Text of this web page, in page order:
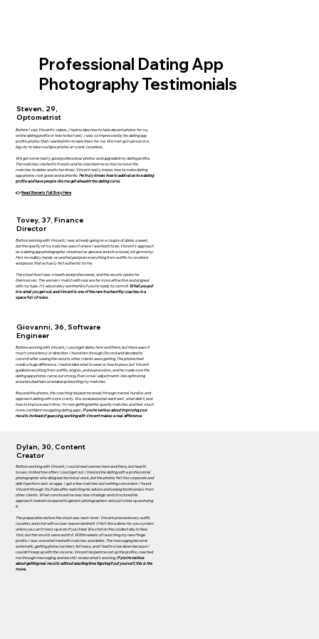
Professional Dating App
Photography Testimonials
Steven, 29,
Optometrist
Before I saw Vincent’s videos, I had no idea how to take decent photos for my
online dating profile or how to text well. I was so impressed by his dating app
profile photos that I wanted him to take them for me. We met up in person in a
big city to take multiple photos at scenic locations.
We got some really good professional photos and upgraded my dating profile.
The matches started to flood in and he coached me on how to move the
matches to dates and to fun times. Vincent really knows how to make dating
app photos look great and authentic.He truly knows how to add value to a dating
profile and have people like me get ahead in the dating curve.
👉Read Steven's Full Story Here
Tovey, 37, Finance
Director
Before working with Vincent, I was already going on a couple of dates a week,
but the quality of my matches wasn’t where I wanted it to be. Vincent’s approach
as a dating app photographer stood out as genuine and structured, not gimmicky.
He’s incredibly hands-on and helped plan everything from outfits to locations
and poses that actually felt authentic to me.
The shoot itself was smooth and professional, and the results spoke for
themselves. The women I match with now are far more attractive and aligned
with my type. It’s absolutely worthwhile if you’re ready to commit.What you put
in is what you get out, and Vincent is one of the rare trustworthy coaches in a
space full of noise.
Giovanni, 36, Software
Engineer
Before working with Vincent, I could get dates here and there, but there wasn’t
much consistency or direction. I found him through Discord and decided to
commit after seeing the results other clients were getting. The photoshoot
made a huge difference. I had no idea what to wear or how to pose, but Vincent
guided everything from outfits, angles, and expressions, and he made sure the
dating app photos came out strong. Even small adjustments like optimizing
around a bad haircut ended up boosting my matches.
Beyond the photos, the coaching helped me break through mental hurdles and
approach dating with more clarity. We reviewed what went well, what didn’t, and
how to improve each time. I’m now getting better quality matches and feel much
more confident navigating dating apps.If you’re serious about improving your
results instead of guessing, working with Vincent makes a real difference.
Dylan, 30, Content
Creator
Before working with Vincent, I could meet women here and there, but health
issues limited how often I could get out. I tried online dating with a professional
photographer who did great technical work, but the photos felt too corporate and
didn't perform well on apps. I got a few matches but nothing consistent. I found
Vincent through YouTube after watching his advice and seeing testimonials from
other clients. What convinced me was how strategic and structured his
approach looked compared to generic photographers who just show up and wing
it.
The preparation before the shoot was next-level. Vincent planned every outfit,
location, and shot with a clear reason behind it. It felt like a done-for-you system
where you can't mess up even if you tried. We shot on the coldest day in New
York, but the results were worth it. Within weeks of launching my new Hinge
profile, I was overwhelmed with matches and dates. The messaging became
automatic, getting phone numbers felt easy, and I had to slow down because I
couldn't keep up with the volume. Vincent helped me set up the profile, coached
me through messaging, and we still review what's working.If you're serious
about getting real results without wasting time figuring it out yourself, this is the
move.